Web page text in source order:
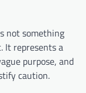
not something
It represents a
purpose, and
caution.